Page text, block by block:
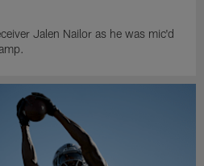
Jalen Nailor as he was mic'd